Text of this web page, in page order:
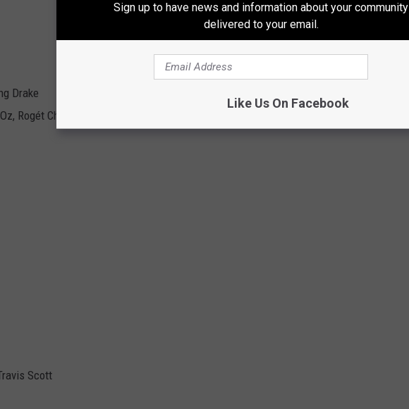
Drake
Rogét Chahayed, Cubeatz & Hit-Boy
Scott
Sign up to have news and information about your community
delivered to your email.
Like Us On Facebook